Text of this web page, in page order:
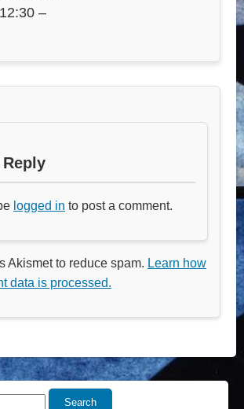
–
Reply
logged in to post a comment.
Akismet to reduce spam. Learn how
data is processed.
Search